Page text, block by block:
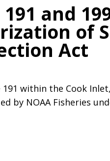
and
of
Act
within the Cook
by NOAA Fisheries